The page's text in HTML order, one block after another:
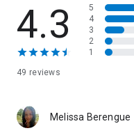
DARE TO LOVE but a
revisit a favorite couple.
4.3
49 reviews
5
4
3
2
1
Melissa Berengue